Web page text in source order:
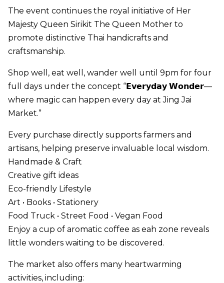
The event continues the royal initiative of Her
Majesty Queen Sirikit The Queen Mother to
promote distinctive Thai handicrafts and
craftsmanship.
Shop well, eat well, wander well until 9pm for four
full days under the concept “𝗘𝘃𝗲𝗿𝘆𝗱𝗮𝘆 𝗪𝗼𝗻𝗱𝗲𝗿—
where magic can happen every day at Jing Jai
Market.”
Every purchase directly supports farmers and
artisans, helping preserve invaluable local wisdom.
Handmade & Craft
Creative gift ideas
Eco-friendly Lifestyle
Art • Books • Stationery
Food Truck • Street Food • Vegan Food
Enjoy a cup of aromatic coffee as eah zone reveals
little wonders waiting to be discovered.
The market also offers many heartwarming
activities, including: